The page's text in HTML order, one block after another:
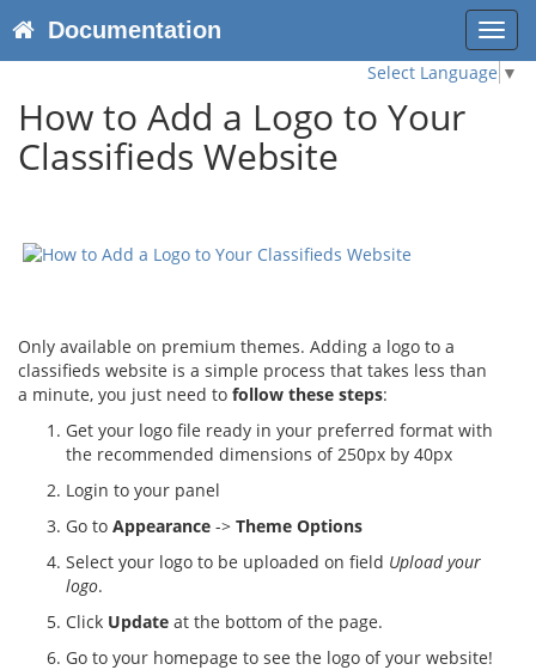
Documentation
Select Language ▼
How to Add a Logo to Your
Classifieds Website
Only available on premium themes. Adding a logo to a
classifieds website is a simple process that takes less than
a minute, you just need to follow these steps:
Get your logo file ready in your preferred format with
the recommended dimensions of 250px by 40px
Login to your panel
Go to Appearance -> Theme Options
Select your logo to be uploaded on field Upload your
logo.
Click Update at the bottom of the page.
Go to your homepage to see the logo of your website!